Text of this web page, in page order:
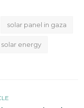
solar panel in gaza
solar energy